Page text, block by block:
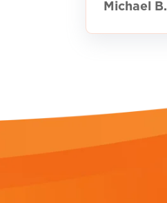
Michael B.